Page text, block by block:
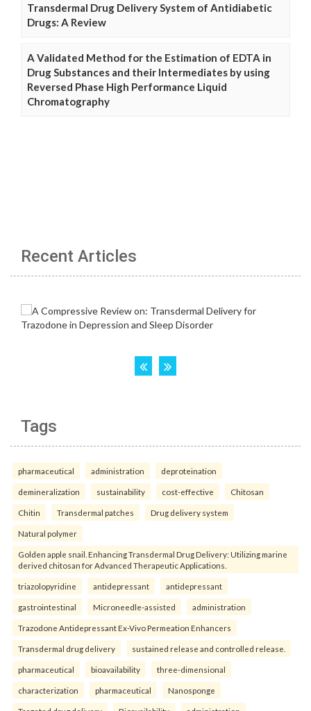
Transdermal Drug Delivery System of Antidiabetic
Drugs: A Review
A Validated Method for the Estimation of EDTA in
Drug Substances and their Intermediates by using
Reversed Phase High Performance Liquid
Chromatography
Recent Articles
Tags
pharmaceutical administration deproteination
demineralization sustainability cost-effective Chitosan
Chitin Transdermal patches Drug delivery system
Natural polymer
Golden apple snail. Enhancing Transdermal Drug Delivery: Utilizing marine
derived chitosan for Advanced Therapeutic Applications.
triazolopyridine antidepressant antidepressant
gastrointestinal Microneedle-assisted administration
Trazodone Antidepressant Ex-Vivo Permeation Enhancers
Transdermal drug delivery sustained release and controlled release.
pharmaceutical bioavailability three-dimensional
characterization pharmaceutical Nanosponge